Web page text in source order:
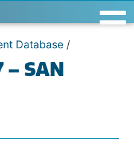
Database /
– SAN